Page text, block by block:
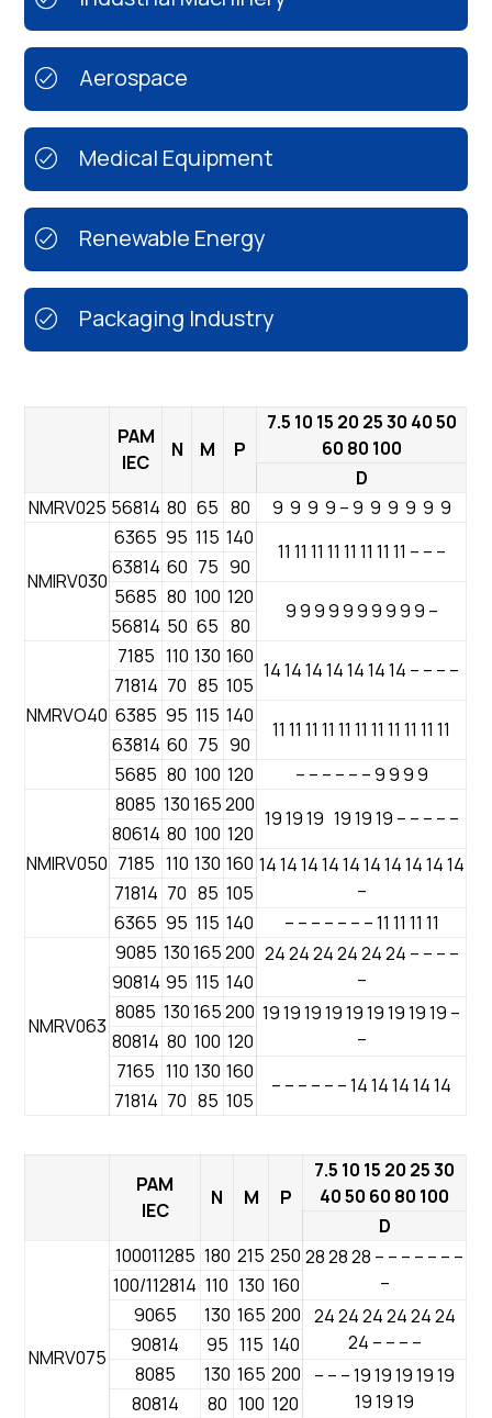
Aerospace
Medical Equipment
Renewable Energy
Packaging Industry
PAM
IEC
N M P
7.5 10 15 20 25 30 40 50
60 80 100
D
NMRV025 56814 80 65 80 9 9 9 9 – 9 9 9 9 9 9
NMIRV030
6365 95 115 140
11 11 11 11 11 11 11 11 – – –
63814 60 75 90
5685 80 100 120
9 9 9 9 9 9 9 9 9 9 –
56814 50 65 80
NMRVO40
7185 110 130 160
14 14 14 14 14 14 14 – – – –
71814 70 85 105
6385 95 115 140
11 11 11 11 11 11 11 11 11 11 11
63814 60 75 90
5685 80 100 120 – – – – – – 9 9 9 9
NMIRV050
8085 130 165 200
19 19 19 19 19 19 – – – – –
80614 80 100 120
7185 110 130 160 14 14 14 14 14 14 14 14 14 14
–
71814 70 85 105
6365 95 115 140 – – – – – – – 11 11 11 11
NMRV063
9085 130 165 200 24 24 24 24 24 24 – – – –
–
90814 95 115 140
8085 130 165 200 19 19 19 19 19 19 19 19 19 –
–
80814 80 100 120
7165 110 130 160
– – – – – – 14 14 14 14 14
71814 70 85 105
PAM
IEC
N M P
7.5 10 15 20 25 30
40 50 60 80 100
D
NMRV075
100011285 180 215 250 28 28 28 – – – – – – –
–
100/112814 110 130 160
9065
130 165 200 24 24 24 24 24 24
24 – – – –
90814 95 115 140
8085
130 165 200
– – – 19 19 19 19 19
19 19 19
80814 80 100 120